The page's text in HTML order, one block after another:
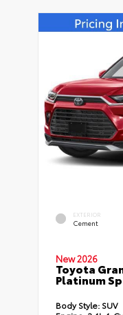
EXTERIOR
Cement
New 2026
Toyota
Platinum
Body Style: SUV